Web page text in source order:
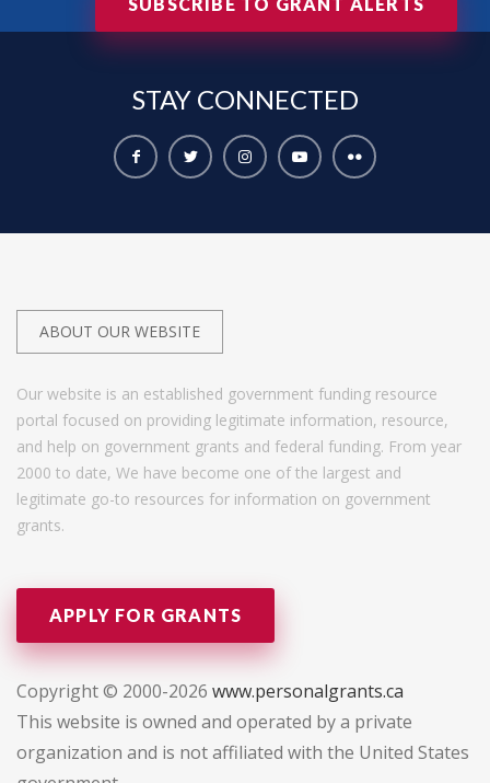
SUBSCRIBE TO GRANT ALERTS
STAY CONNECTED
ABOUT OUR WEBSITE
Our website is an established government funding resource
portal focused on providing legitimate information, resource,
and help on government grants and federal funding. From year
2000 to date, We have become one of the largest and
legitimate go-to resources for information on government
grants.
APPLY FOR GRANTS
Copyright © 2000-2026 www.personalgrants.ca
This website is owned and operated by a private
organization and is not affiliated with the United States